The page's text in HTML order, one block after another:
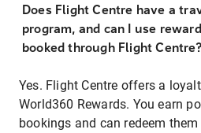
Does Flight Centre have a
program, and can I use
booked through Flight Centre?
Yes. Flight Centre offers a
World360 Rewards. You earn
bookings and can redeem